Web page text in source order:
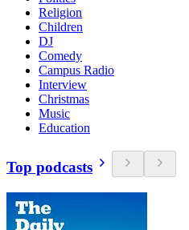
Religion
Children
DJ
Comedy
Campus Radio
Interview
Christmas
Music
Education
Top podcasts